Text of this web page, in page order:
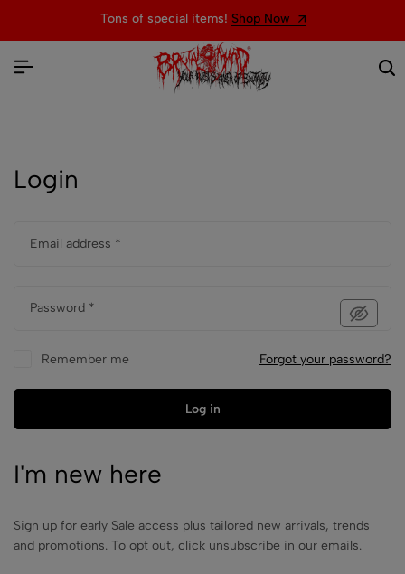
Tons of special items! Shop Now
Login
Email address *
Password *
Remember me Forgot your password?
Log in
I'm new here
Sign up for early Sale access plus tailored new arrivals, trends
and promotions. To opt out, click unsubscribe in our emails.